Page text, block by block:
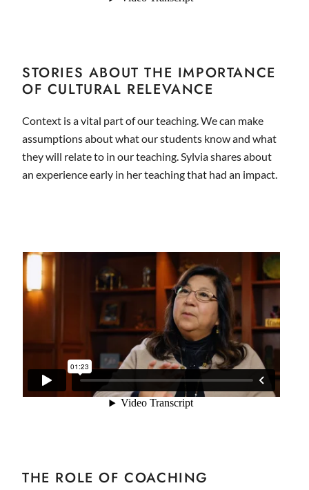
STORIES ABOUT THE IMPORTANCE
OF CULTURAL RELEVANCE
Context is a vital part of our teaching. We can make
assumptions about what our students know and what
they will relate to in our teaching. Sylvia shares about
an experience early in her teaching that had an impact.
THE ROLE OF COACHING